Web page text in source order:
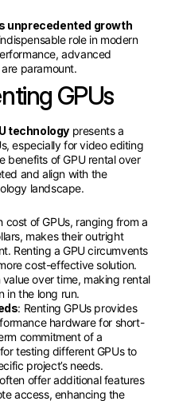
unprecedented growth
role in modern
advanced
paramount.
GPUs
technology presents a
especially for video editing
benefits of GPU rental over
and align with the
landscape.
cost of GPUs, ranging from a
makes their outright
Renting a GPU circumvents
cost-effective solution.
over time, making rental
in the long run.
: Renting GPUs provides
hardware for short-
commitment of a
testing different GPUs to
project’s needs.
offer additional features
access, enhancing the